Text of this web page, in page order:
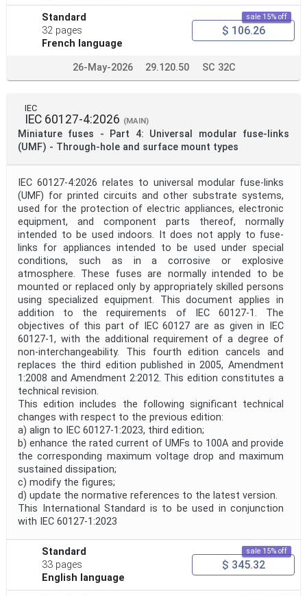
Public Enquiry End Date
Apply Reset
Standard
32 pages
French language
sale 15% off
$ 106.26
26-May-2026 29.120.50 SC 32C
IEC
IEC 60127-4:2026 (MAIN)
Miniature fuses - Part 4: Universal modular fuse-links
(UMF) - Through-hole and surface mount types
IEC 60127-4:2026 relates to universal modular fuse-links
(UMF) for printed circuits and other substrate systems,
used for the protection of electric appliances, electronic
equipment, and component parts thereof, normally
intended to be used indoors. It does not apply to fuse-
links for appliances intended to be used under special
conditions, such as in a corrosive or explosive
atmosphere. These fuses are normally intended to be
mounted or replaced only by appropriately skilled persons
using specialized equipment. This document applies in
addition to the requirements of IEC 60127-1. The
objectives of this part of IEC 60127 are as given in IEC
60127-1, with the additional requirement of a degree of
non-interchangeability. This fourth edition cancels and
replaces the third edition published in 2005, Amendment
1:2008 and Amendment 2:2012. This edition constitutes a
technical revision.
This edition includes the following significant technical
changes with respect to the previous edition:
a) align to IEC 60127-1:2023, third edition;
b) enhance the rated current of UMFs to 100A and provide
the corresponding maximum voltage drop and maximum
sustained dissipation;
c) modify the figures;
d) update the normative references to the latest version.
This International Standard is to be used in conjunction
with IEC 60127-1:2023
Standard
33 pages
English language
sale 15% off
$ 345.32